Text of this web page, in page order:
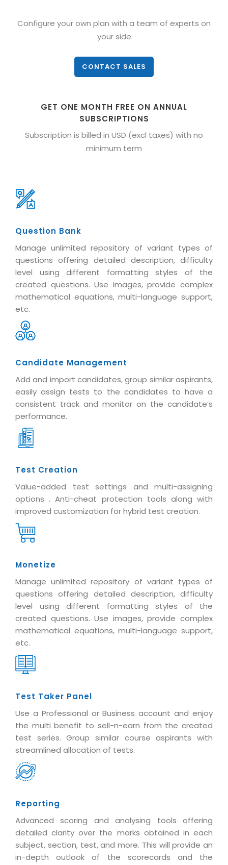
Configure your own plan with a team of experts on
your side
CONTACT SALES
GET ONE MONTH FREE ON ANNUAL
SUBSCRIPTIONS
Subscription is billed in USD (excl taxes) with no
minimum term
Question Bank
Manage unlimited repository of variant types of
questions offering detailed description, difficulty
level using different formatting styles of the
created questions. Use images, provide complex
mathematical equations, multi-language support,
etc.
Candidate Management
Add and import candidates, group similar aspirants,
easily assign tests to the candidates to have a
consistent track and monitor on the candidate’s
performance.
Test Creation
Value-added test settings and multi-assigning
options . Anti-cheat protection tools along with
improved customization for hybrid test creation.
Monetize
Manage unlimited repository of variant types of
questions offering detailed description, difficulty
level using different formatting styles of the
created questions. Use images, provide complex
mathematical equations, multi-language support,
etc.
Test Taker Panel
Use a Professional or Business account and enjoy
the multi benefit to sell-n-earn from the created
test series. Group similar course aspirants with
streamlined allocation of tests.
Reporting
Advanced scoring and analysing tools offering
detailed clarity over the marks obtained in each
subject, section, test, and more. This will provide an
in-depth outlook of the scorecards and the